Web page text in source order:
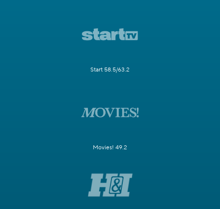
Start 58.5/63.2
Movies! 49.2